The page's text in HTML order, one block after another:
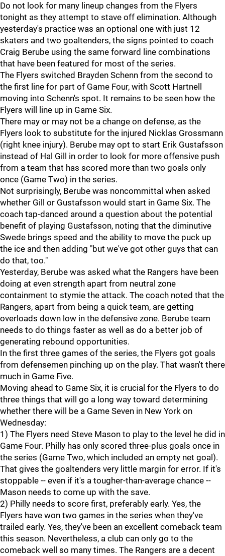
Do not look for many lineup changes from the Flyers
tonight as they attempt to stave off elimination. Although
yesterday's practice was an optional one with just 12
skaters and two goaltenders, the signs pointed to coach
Craig Berube using the same forward line combinations
that have been featured for most of the series.
The Flyers switched Brayden Schenn from the second to
the first line for part of Game Four, with Scott Hartnell
moving into Schenn's spot. It remains to be seen how the
Flyers will line up in Game Six.
There may or may not be a change on defense, as the
Flyers look to substitute for the injured Nicklas Grossmann
(right knee injury). Berube may opt to start Erik Gustafsson
instead of Hal Gill in order to look for more offensive push
from a team that has scored more than two goals only
once (Game Two) in the series.
Not surprisingly, Berube was noncommittal when asked
whether Gill or Gustafsson would start in Game Six. The
coach tap-danced around a question about the potential
benefit of playing Gustafsson, noting that the diminutive
Swede brings speed and the ability to move the puck up
the ice and then adding "but we've got other guys that can
do that, too."
Yesterday, Berube was asked what the Rangers have been
doing at even strength apart from neutral zone
containment to stymie the attack. The coach noted that the
Rangers, apart from being a quick team, are getting
overloads down low in the defensive zone. Berube team
needs to do things faster as well as do a better job of
generating rebound opportunities.
In the first three games of the series, the Flyers got goals
from defensemen pinching up on the play. That wasn't there
much in Game Five.
Moving ahead to Game Six, it is crucial for the Flyers to do
three things that will go a long way toward determining
whether there will be a Game Seven in New York on
Wednesday:
1) The Flyers need Steve Mason to play to the level he did in
Game Four. Philly has only scored three-plus goals once in
the series (Game Two, which included an empty net goal).
That gives the goaltenders very little margin for error. If it's
stoppable -- even if it's a tougher-than-average chance --
Mason needs to come up with the save.
2) Philly needs to score first, preferably early. Yes, the
Flyers have won two games in the series when they've
trailed early. Yes, they've been an excellent comeback team
this season. Nevertheless, a club can only go to the
comeback well so many times. The Rangers are a decent